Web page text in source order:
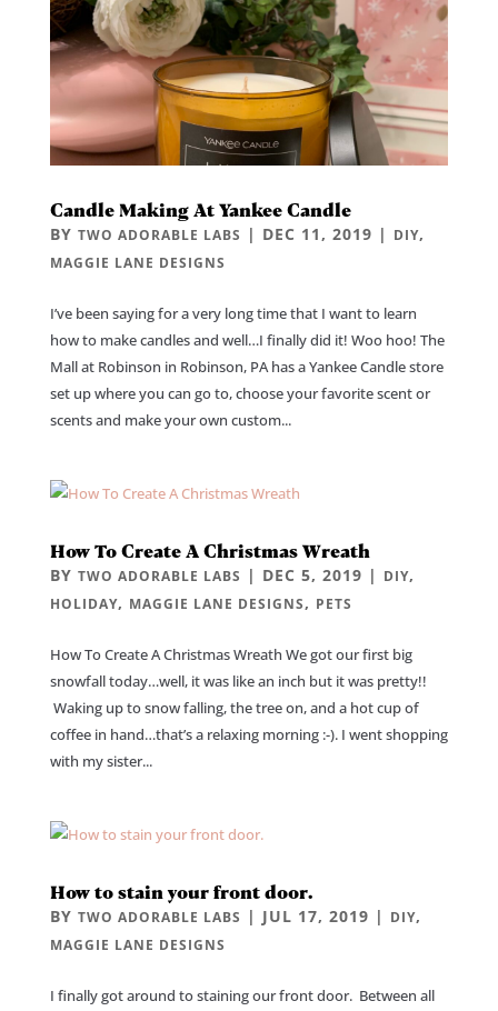
Candle Making At Yankee Candle
BY TWO ADORABLE LABS | DEC 11, 2019 | DIY,
MAGGIE LANE DESIGNS
I’ve been saying for a very long time that I want to learn
how to make candles and well…I finally did it! Woo hoo! The
Mall at Robinson in Robinson, PA has a Yankee Candle store
set up where you can go to, choose your favorite scent or
scents and make your own custom...
How To Create A Christmas Wreath
BY TWO ADORABLE LABS | DEC 5, 2019 | DIY,
HOLIDAY, MAGGIE LANE DESIGNS, PETS
How To Create A Christmas Wreath We got our first big
snowfall today…well, it was like an inch but it was pretty!!
Waking up to snow falling, the tree on, and a hot cup of
coffee in hand…that’s a relaxing morning :-). I went shopping
with my sister...
How to stain your front door.
BY TWO ADORABLE LABS | JUL 17, 2019 | DIY,
MAGGIE LANE DESIGNS
I finally got around to staining our front door. Between all